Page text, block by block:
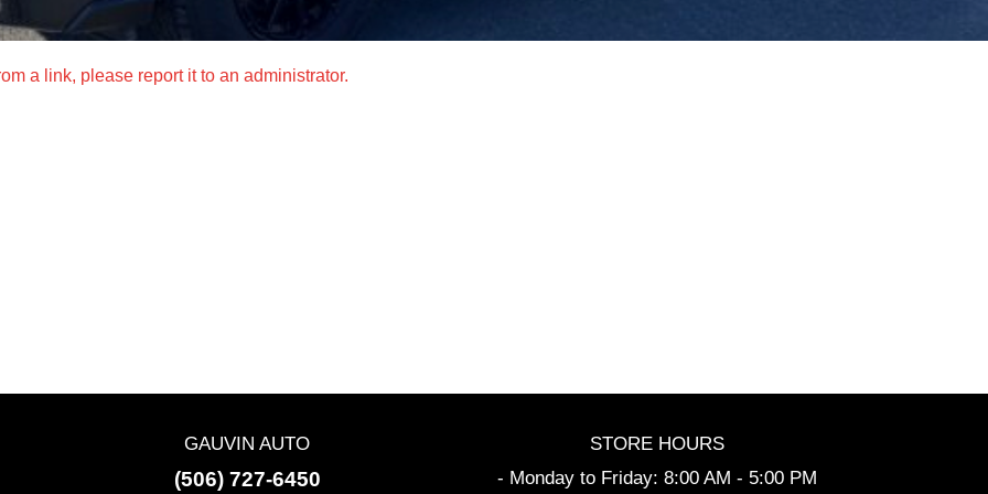
a link, please report it to an administrator.
GAUVIN AUTO
(506) 727-6450
STORE HOURS
- Monday to Friday: 8:00 AM - 5:00 PM